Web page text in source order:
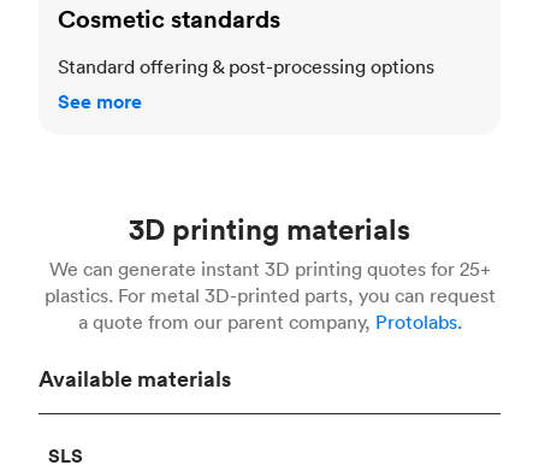
Cosmetic standards
Standard offering & post-processing options
See more
3D printing materials
We can generate instant 3D printing quotes for 25+
plastics. For metal 3D-printed parts, you can request
a quote from our parent company, Protolabs.
Available materials
SLS